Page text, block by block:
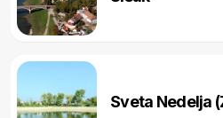
Sveta Nedelja